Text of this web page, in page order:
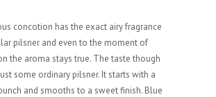
concotion has the exact airy fragrance
pilsner and even to the moment of
the aroma stays true. The taste though
some ordinary pilsner. It starts with a
and smooths to a sweet finish. Blue